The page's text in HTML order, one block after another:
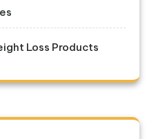
Loss Products